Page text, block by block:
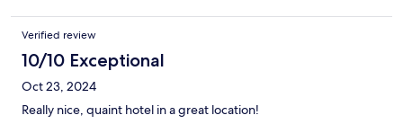
Verified review
10/10 Exceptional
Oct 23, 2024
Really nice, quaint hotel in a great location!